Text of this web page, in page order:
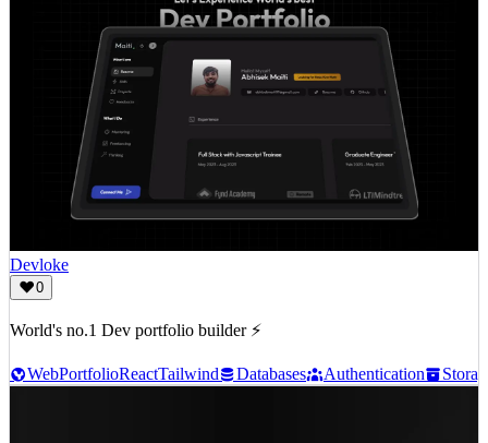
Devloke
0
World's no.1 Dev portfolio builder ⚡
WebPortfolioReactTailwind Databases Authentication